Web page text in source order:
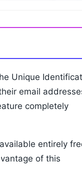
Unique
email
completely
entirely
of this